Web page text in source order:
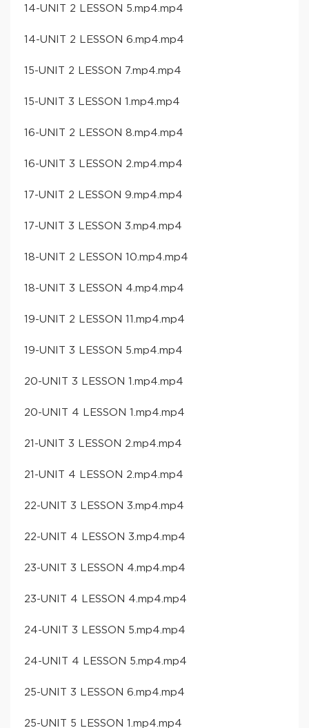
14-UNIT 2 LESSON 5.mp4.mp4
14-UNIT 2 LESSON 6.mp4.mp4
15-UNIT 2 LESSON 7.mp4.mp4
15-UNIT 3 LESSON 1.mp4.mp4
16-UNIT 2 LESSON 8.mp4.mp4
16-UNIT 3 LESSON 2.mp4.mp4
17-UNIT 2 LESSON 9.mp4.mp4
17-UNIT 3 LESSON 3.mp4.mp4
18-UNIT 2 LESSON 10.mp4.mp4
18-UNIT 3 LESSON 4.mp4.mp4
19-UNIT 2 LESSON 11.mp4.mp4
19-UNIT 3 LESSON 5.mp4.mp4
20-UNIT 3 LESSON 1.mp4.mp4
20-UNIT 4 LESSON 1.mp4.mp4
21-UNIT 3 LESSON 2.mp4.mp4
21-UNIT 4 LESSON 2.mp4.mp4
22-UNIT 3 LESSON 3.mp4.mp4
22-UNIT 4 LESSON 3.mp4.mp4
23-UNIT 3 LESSON 4.mp4.mp4
23-UNIT 4 LESSON 4.mp4.mp4
24-UNIT 3 LESSON 5.mp4.mp4
24-UNIT 4 LESSON 5.mp4.mp4
25-UNIT 3 LESSON 6.mp4.mp4
25-UNIT 5 LESSON 1.mp4.mp4